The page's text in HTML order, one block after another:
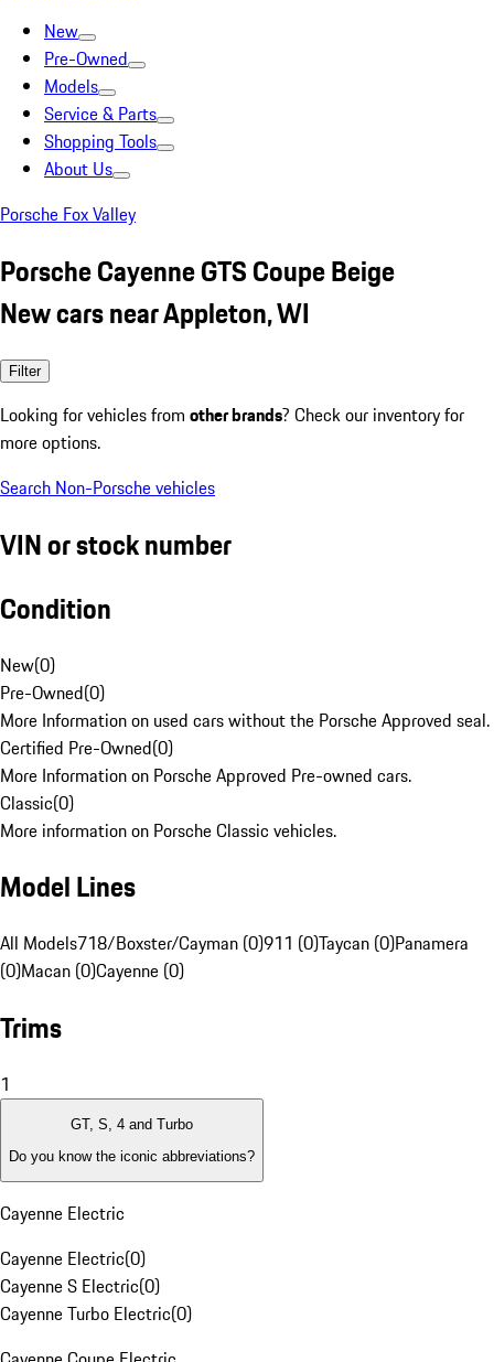
New
Pre-Owned
Models
Service & Parts
Shopping Tools
About Us
Porsche Fox Valley
Porsche Cayenne GTS Coupe Beige
New cars near Appleton, WI
Filter
Looking for vehicles from other brands? Check our inventory for
more options.
Search Non-Porsche vehicles
VIN or stock number
Condition
New(0)
Pre-Owned(0)
More Information on used cars without the Porsche Approved seal.
Certified Pre-Owned(0)
More Information on Porsche Approved Pre-owned cars.
Classic(0)
More information on Porsche Classic vehicles.
Model Lines
All Models718/Boxster/Cayman (0)911 (0)Taycan (0)Panamera
(0)Macan (0)Cayenne (0)
Trims
1
GT, S, 4 and Turbo
Do you know the iconic abbreviations?
Cayenne Electric
Cayenne Electric(0)
Cayenne S Electric(0)
Cayenne Turbo Electric(0)